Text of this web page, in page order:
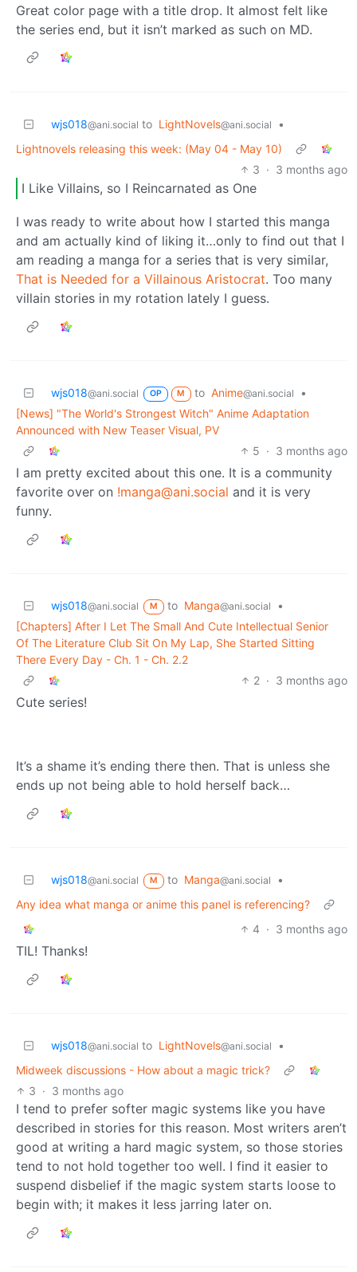
Great color page with a title drop. It almost felt like
the series end, but it isn’t marked as such on MD.
wjs018@ani.social to LightNovels@ani.social
•
Lightnovels releasing this week: (May 04 - May 10)
3 · 3 months ago
I Like Villains, so I Reincarnated as One
I was ready to write about how I started this manga
and am actually kind of liking it…only to find out that I
am reading a manga for a series that is very similar,
That is Needed for a Villainous Aristocrat. Too many
villain stories in my rotation lately I guess.
wjs018@ani.social OP M to Anime@ani.social
•
[News] "The World's Strongest Witch" Anime Adaptation
Announced with New Teaser Visual, PV
5 · 3 months ago
I am pretty excited about this one. It is a community
favorite over on !manga@ani.social and it is very
funny.
wjs018@ani.social M to Manga@ani.social
•
[Chapters] After I Let The Small And Cute Intellectual Senior
Of The Literature Club Sit On My Lap, She Started Sitting
There Every Day - Ch. 1 - Ch. 2.2
2 · 3 months ago
Cute series!
It’s a shame it’s ending there then. That is unless she
ends up not being able to hold herself back…
wjs018@ani.social M to Manga@ani.social
•
Any idea what manga or anime this panel is referencing?
4 · 3 months ago
TIL! Thanks!
wjs018@ani.social to LightNovels@ani.social
•
Midweek discussions - How about a magic trick?
3 · 3 months ago
I tend to prefer softer magic systems like you have
described in stories for this reason. Most writers aren’t
good at writing a hard magic system, so those stories
tend to not hold together too well. I find it easier to
suspend disbelief if the magic system starts loose to
begin with; it makes it less jarring later on.